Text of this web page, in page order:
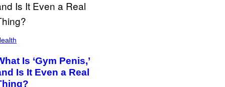
Is ‘Gym Penis,’
Is It Even a Real